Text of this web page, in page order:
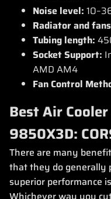
Noise level:
Radiator and
Tubing length:
Socket Support:
AMD AM4
Fan Control
Best Air
9850X3D:
There are many
that they do generally
superior performance